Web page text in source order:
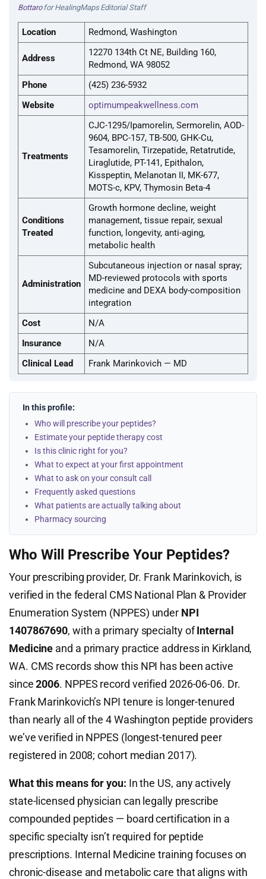
Bottarofor HealingMaps Editorial Staff
Location Redmond, Washington
Address
12270 134th Ct NE, Building 160,
Redmond, WA 98052
Phone
(425) 236-5932
Website
optimumpeakwellness.com
Treatments
CJC-1295/Ipamorelin, Sermorelin, AOD-
9604, BPC-157, TB-500, GHK-Cu,
Tesamorelin, Tirzepatide, Retatrutide,
Liraglutide, PT-141, Epithalon,
Kisspeptin, Melanotan II, MK-677,
MOTS-c, KPV, Thymosin Beta-4
Conditions
Treated
Growth hormone decline, weight
management, tissue repair, sexual
function, longevity, anti-aging,
metabolic health
Administration
Subcutaneous injection or nasal spray;
MD-reviewed protocols with sports
medicine and DEXA body-composition
integration
Cost
N/A
Insurance
N/A
Clinical Lead
Frank Marinkovich — MD
In this profile:
Who will prescribe your peptides?
Estimate your peptide therapy cost
Is this clinic right for you?
What to expect at your first appointment
What to ask on your consult call
Frequently asked questions
What patients are actually talking about
Pharmacy sourcing
Who Will Prescribe Your Peptides?
Your prescribing provider, Dr. Frank Marinkovich, is
verified in the federal CMS National Plan & Provider
Enumeration System (NPPES) under NPI
1407867690, with a primary specialty ofInternal
Medicine and a primary practice address in Kirkland,
WA. CMS records show this NPI has been active
since2006. NPPES record verified 2026-06-06. Dr.
Frank Marinkovich’s NPI tenure is longer-tenured
than nearly all of the 4 Washington peptide providers
we’ve verified in NPPES (longest-tenured peer
registered in 2008; cohort median 2017).
What this means for you: In the US, any actively
state-licensed physician can legally prescribe
compounded peptides — board certification in a
specific specialty isn’t required for peptide
prescriptions. Internal Medicine training focuses on
chronic-disease and metabolic care that aligns with